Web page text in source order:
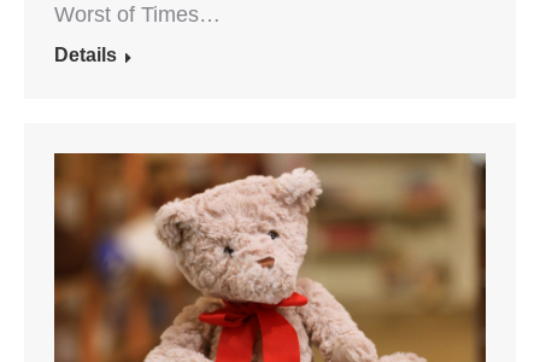
Worst of Times…
Details